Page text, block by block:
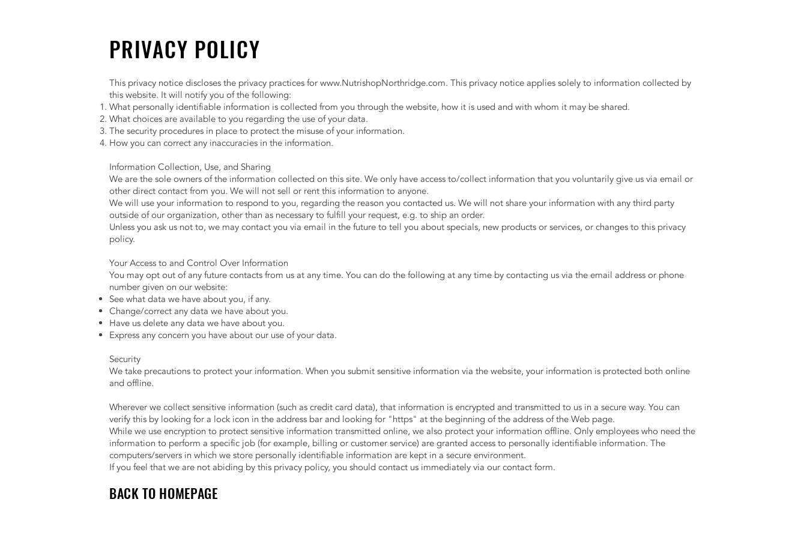
PRIVACY POLICY
This privacy notice discloses the privacy practices for www.NutrishopNorthridge.com. This privacy notice applies solely to information collected by
this website. It will notify you of the following:
What personally identifiable information is collected from you through the website, how it is used and with whom it may be shared.
What choices are available to you regarding the use of your data.
The security procedures in place to protect the misuse of your information.
How you can correct any inaccuracies in the information.
Information Collection, Use, and Sharing
We are the sole owners of the information collected on this site. We only have access to/collect information that you voluntarily give us via email or
other direct contact from you. We will not sell or rent this information to anyone.
We will use your information to respond to you, regarding the reason you contacted us. We will not share your information with any third party
outside of our organization, other than as necessary to fulfill your request, e.g. to ship an order.
Unless you ask us not to, we may contact you via email in the future to tell you about specials, new products or services, or changes to this privacy
policy.
Your Access to and Control Over Information
You may opt out of any future contacts from us at any time. You can do the following at any time by contacting us via the email address or phone
number given on our website:
See what data we have about you, if any.
Change/correct any data we have about you.
Have us delete any data we have about you.
Express any concern you have about our use of your data.
Security
We take precautions to protect your information. When you submit sensitive information via the website, your information is protected both online
and offline.
Wherever we collect sensitive information (such as credit card data), that information is encrypted and transmitted to us in a secure way. You can
verify this by looking for a lock icon in the address bar and looking for "https" at the beginning of the address of the Web page.
While we use encryption to protect sensitive information transmitted online, we also protect your information offline. Only employees who need the
information to perform a specific job (for example, billing or customer service) are granted access to personally identifiable information. The
computers/servers in which we store personally identifiable information are kept in a secure environment.
If you feel that we are not abiding by this privacy policy, you should contact us immediately via our contact form.
BACK TO HOMEPAGE